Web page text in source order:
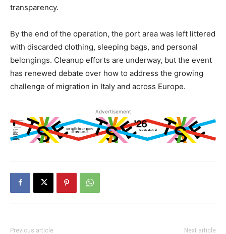
transparency.
By the end of the operation, the port area was left littered
with discarded clothing, sleeping bags, and personal
belongings. Cleanup efforts are underway, but the event
has renewed debate over how to address the growing
challenge of migration in Italy and across Europe.
Advertisement
Previous article Next article